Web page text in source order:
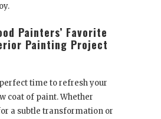
Painters’ Favorite
Painting Project
time to refresh your
coat of paint. Whether
a subtle transformation or